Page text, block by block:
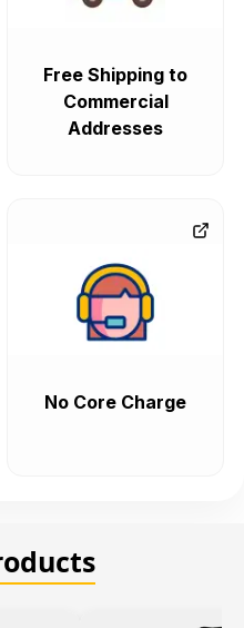
Free Shipping to
Commercial
Addresses
No Core Charge